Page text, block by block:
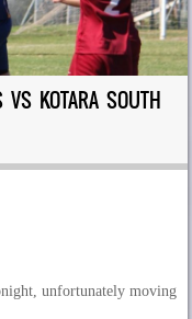
KOTARA SOUTH
unfortunately moving